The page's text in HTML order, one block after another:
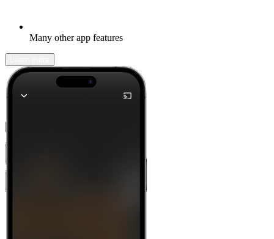
Many other app features